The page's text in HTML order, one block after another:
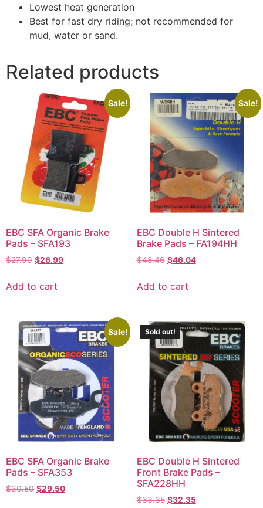
Lowest heat generation
Best for fast dry riding; not recommended for
mud, water or sand.
Related products
Sale!
EBC SFA Organic Brake
Pads – SFA193
$27.99 $26.99
Add to cart
Sale!
EBC Double H Sintered
Brake Pads – FA194HH
$48.46 $46.04
Add to cart
Sale!
EBC SFA Organic Brake
Pads – SFA353
$30.50 $29.50
Sold out!
EBC Double H Sintered
Front Brake Pads –
SFA228HH
$33.35 $32.35